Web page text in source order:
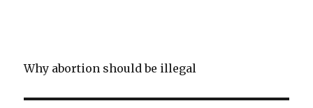
Why abortion should be illegal